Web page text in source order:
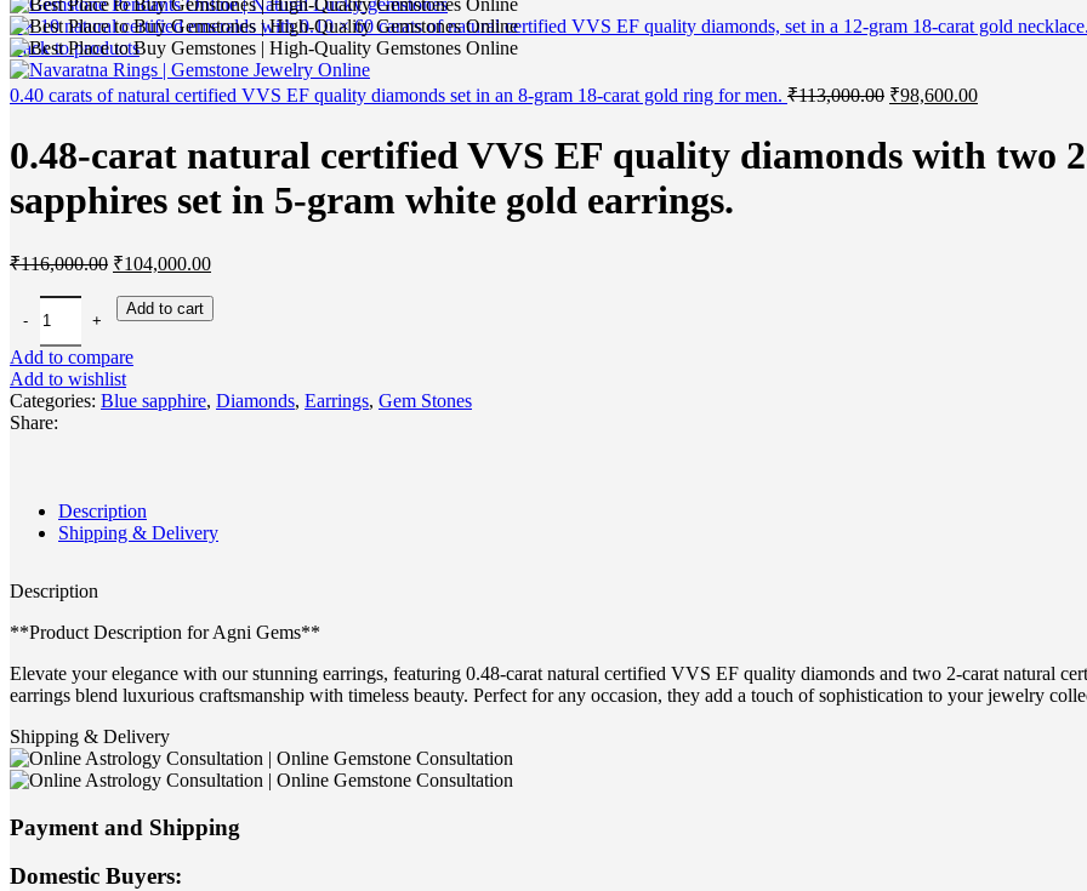
2 × 10 natural certified emeralds with 0.10 × 60 carats of natural certified VVS EF quality diamonds, set in a 12-gram 18-carat gold
Back to products
0.40 carats of natural certified VVS EF quality diamonds set in an 8-gram 18-carat gold ring for men. ₹113,000.00 Original
₹113,000.00.
₹98,600.00Current
₹98,600.00.
0.48-carat natural certified VVS EF quality diamonds with two
sapphires set in 5-gram white gold earrings.
₹116,000.00 Original
was:
₹116,000.00.
₹104,000.00Current
is:
₹104,000.00.
0.48-carat natural certified VVS EF quality diamonds with two 2-carat natural certified blue sapphires set in 5-gram white gold earrings.
Add to cart
Add to compare
Add to wishlist
Categories: Blue sapphire, Diamonds, Earrings, Gem Stones
Share:
Description
Shipping & Delivery
Description
**Product Description for Agni Gems**
Elevate your elegance with our stunning earrings, featuring 0.48-carat natural certified VVS EF quality diamonds and two 2-carat natural
earrings blend luxurious craftsmanship with timeless beauty. Perfect for any occasion, they add a touch of sophistication to your jewelry
Shipping & Delivery
Payment and Shipping
Domestic Buyers: